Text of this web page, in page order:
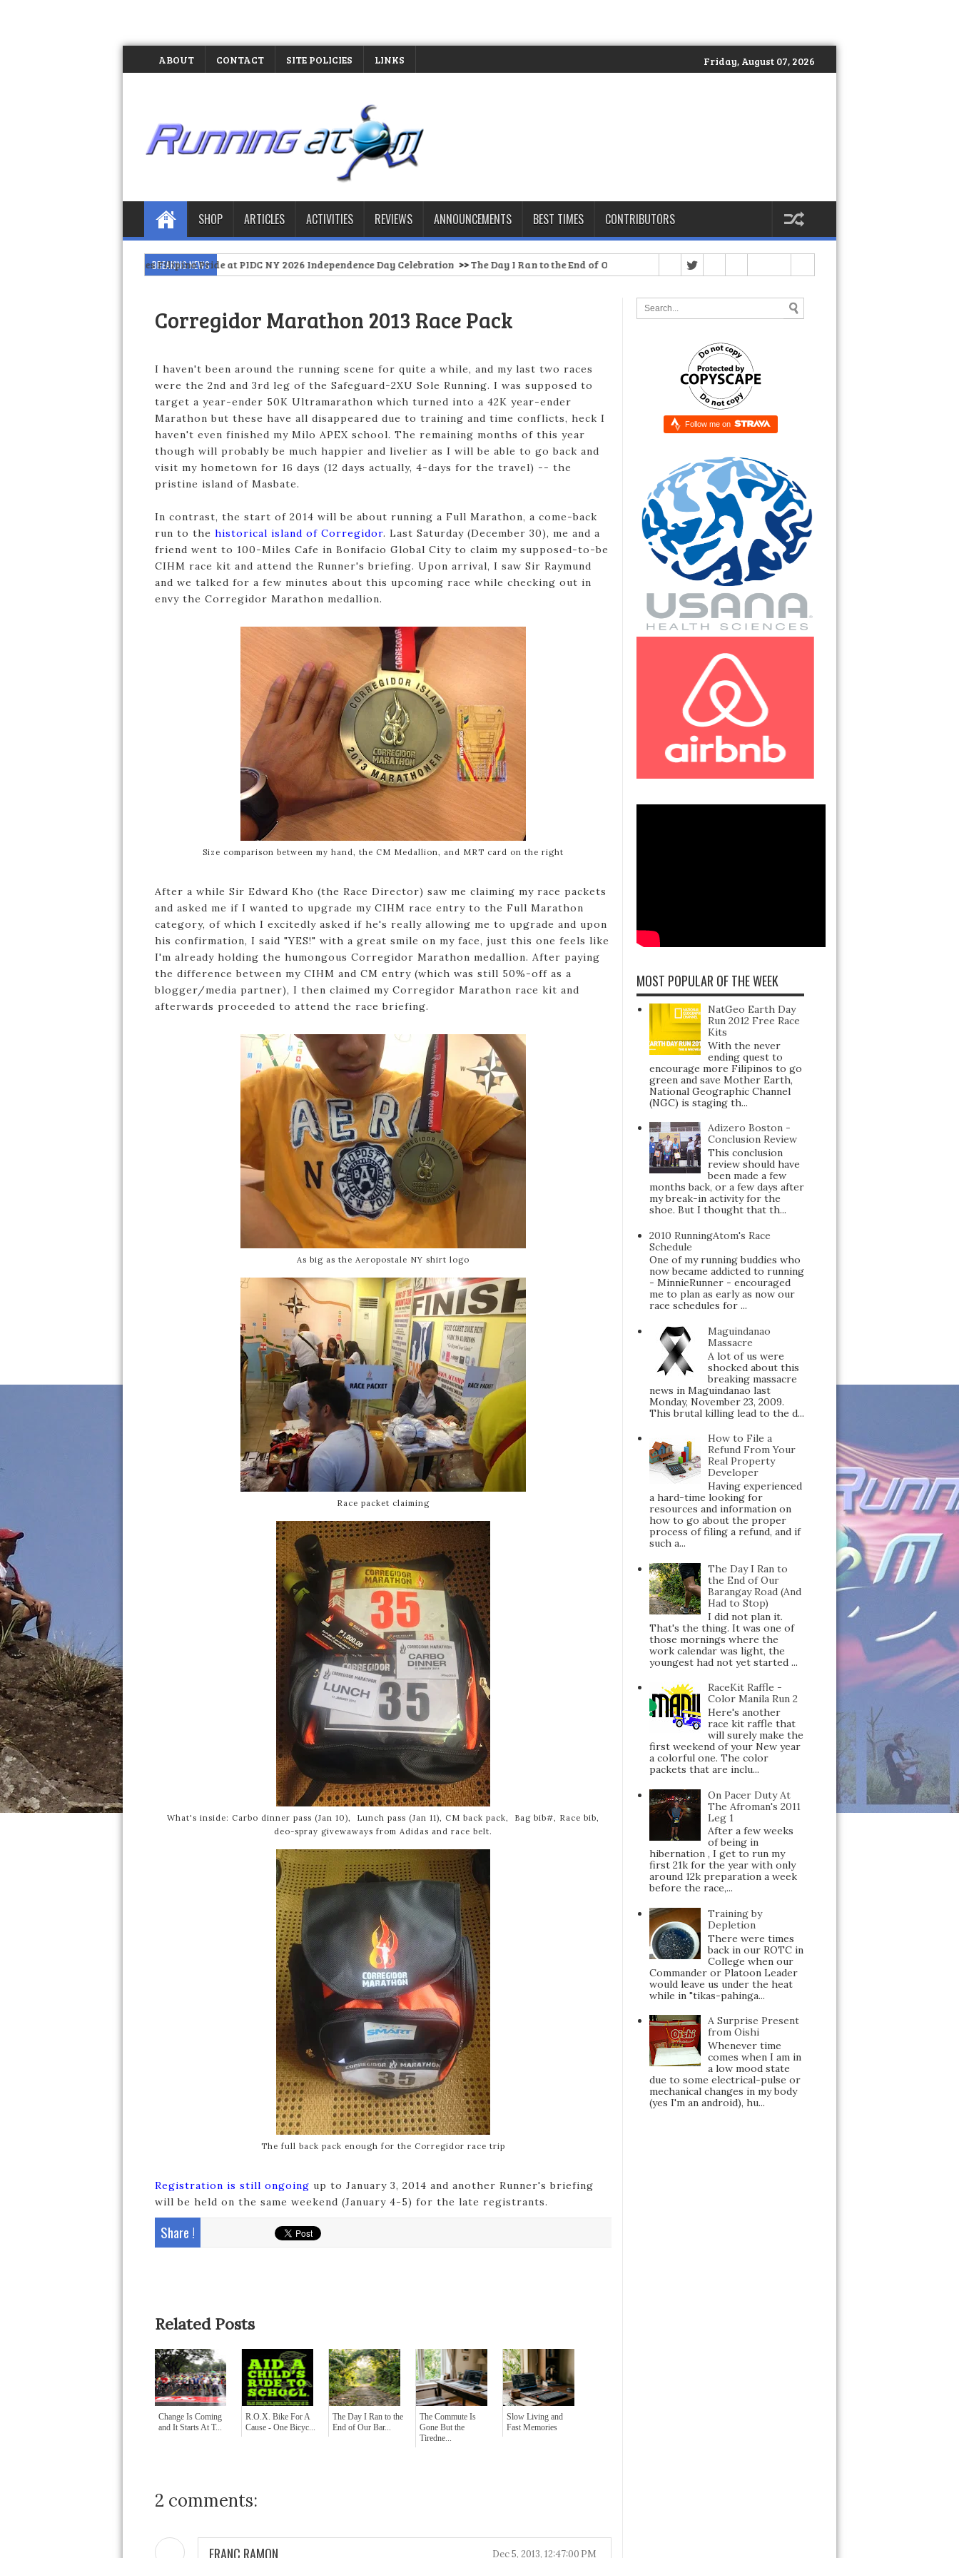
ABOUT CONTACT SITE POLICIES LINKS Friday, August 07, 2026
SHOP ARTICLES ACTIVITIES REVIEWS ANNOUNCEMENTS BEST TIMES CONTRIBUTORS
BREAKING NEWS
MX3 Celebrates Filipino Pride at PIDC NY 2026 Independence Day Celebration >>The Day I Ran to the End of Our Barangay Road (And Had to Stop)
Corregidor Marathon 2013 Race Pack
I haven't been around the running scene for quite a while, and my last two races
were the 2nd and 3rd leg of the Safeguard-2XU Sole Running. I was supposed to
target a year-ender 50K Ultramarathon which turned into a 42K year-ender
Marathon but these have all disappeared due to training and time conflicts, heck I
haven't even finished my Milo APEX school. The remaining months of this year
though will probably be much happier and livelier as I will be able to go back and
visit my hometown for 16 days (12 days actually, 4-days for the travel) -- the
pristine island of Masbate.
In contrast, the start of 2014 will be about running a Full Marathon, a come-back
run to the historical island of Corregidor. Last Saturday (December 30), me and a
friend went to 100-Miles Cafe in Bonifacio Global City to claim my supposed-to-be
CIHM race kit and attend the Runner's briefing. Upon arrival, I saw Sir Raymund
and we talked for a few minutes about this upcoming race while checking out in
envy the Corregidor Marathon medallion.
Size comparison between my hand, the CM Medallion, and MRT card on the right
After a while Sir Edward Kho (the Race Director) saw me claiming my race packets
and asked me if I wanted to upgrade my CIHM race entry to the Full Marathon
category, of which I excitedly asked if he's really allowing me to upgrade and upon
his confirmation, I said "YES!" with a great smile on my face, just this one feels like
I'm already holding the humongous Corregidor Marathon medallion. After paying
the difference between my CIHM and CM entry (which was still 50%-off as a
blogger/media partner), I then claimed my Corregidor Marathon race kit and
afterwards proceeded to attend the race briefing.
As big as the Aeropostale NY shirt logo
Race packet claiming
What's inside: Carbo dinner pass (Jan 10), Lunch pass (Jan 11), CM back pack, Bag bib#, Race bib,
deo-spray givewaways from Adidas and race belt.
The full back pack enough for the Corregidor race trip
Registration is still ongoing up to January 3, 2014 and another Runner's briefing
will be held on the same weekend (January 4-5) for the late registrants.
Share !
Related Posts
Change Is Coming
and It Starts At T...
R.O.X. Bike For A
Cause - One Bicyc...
The Day I Ran to the
End of Our Bar...
The Commute Is
Gone But the
Tiredne...
Slow Living and
Fast Memories
2 comments:
FRANC RAMON Dec 5, 2013, 12:47:00 PM
Follow me on
MOST POPULAR OF THE WEEK
NatGeo Earth Day
Run 2012 Free Race
Kits
With the never
ending quest to
encourage more Filipinos to go
green and save Mother Earth,
National Geographic Channel
(NGC) is staging th...
Adizero Boston -
Conclusion Review
This conclusion
review should have
been made a few
months back, or a few days after
my break-in activity for the
shoe. But I thought that th...
2010 RunningAtom's Race
Schedule
One of my running buddies who
now became addicted to running
- MinnieRunner - encouraged
me to plan as early as now our
race schedules for ...
Maguindanao
Massacre
A lot of us were
shocked about this
breaking massacre
news in Maguindanao last
Monday, November 23, 2009.
This brutal killing lead to the d...
How to File a
Refund From Your
Real Property
Developer
Having experienced
a hard-time looking for
resources and information on
how to go about the proper
process of filing a refund, and if
such a...
The Day I Ran to
the End of Our
Barangay Road (And
Had to Stop)
I did not plan it.
That's the thing. It was one of
those mornings where the
work calendar was light, the
youngest had not yet started ...
RaceKit Raffle -
Color Manila Run 2
Here's another
race kit raffle that
will surely make the
first weekend of your New year
a colorful one. The color
packets that are inclu...
On Pacer Duty At
The Afroman's 2011
Leg 1
After a few weeks
of being in
hibernation , I get to run my
first 21k for the year with only
around 12k preparation a week
before the race,...
Training by
Depletion
There were times
back in our ROTC in
College when our
Commander or Platoon Leader
would leave us under the heat
while in "tikas-pahinga...
A Surprise Present
from Oishi
Whenever time
comes when I am in
a low mood state
due to some electrical-pulse or
mechanical changes in my body
(yes I'm an android), hu...